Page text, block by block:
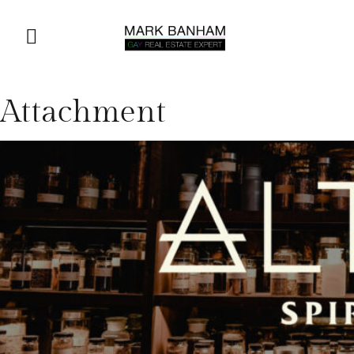
Attachment